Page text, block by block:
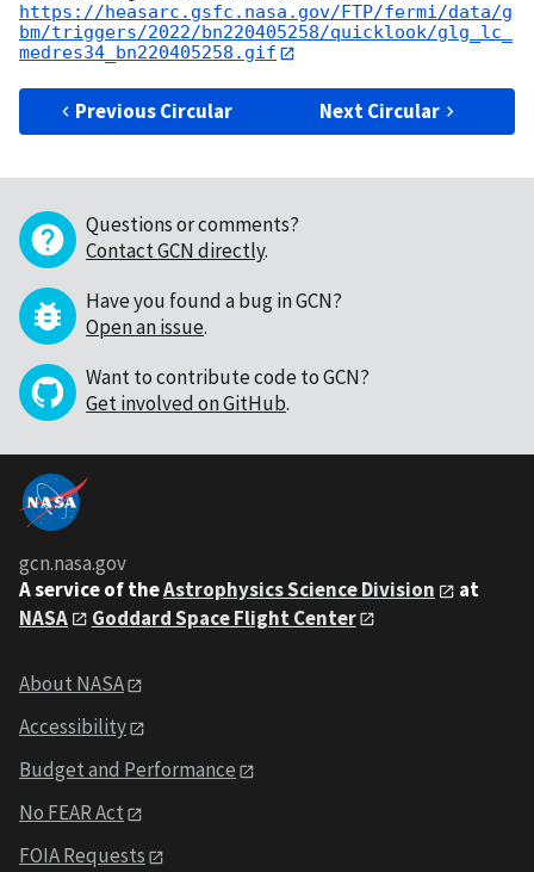
https://heasarc.gsfc.nasa.gov/FTP/fermi/data/g
bm/triggers/2022/bn220405258/quicklook/glg_lc_
medres34_bn220405258.gif
Previous Circular Next Circular
Questions or comments?
Contact GCN directly.
Have you found a bug in GCN?
Open an issue.
Want to contribute code to GCN?
Get involved on GitHub.
gcn.nasa.gov
A service of theAstrophysics Science Division
at
NASA
Goddard Space Flight Center
About NASA
Accessibility
Budget and Performance
No FEAR Act
FOIA Requests